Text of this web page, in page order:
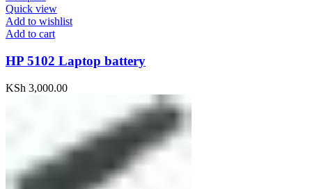
Quick view
Add to wishlist
Add to cart
HP 5102 Laptop battery
KSh 3,000.00